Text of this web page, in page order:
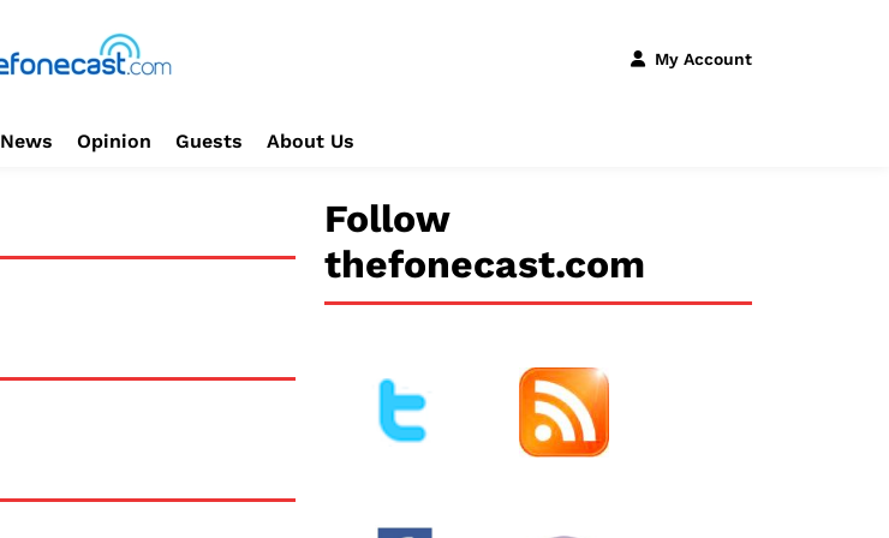
My Account
News Opinion Guests About Us
Follow
thefonecast.com